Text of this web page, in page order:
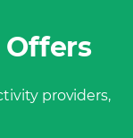
Offers
providers,